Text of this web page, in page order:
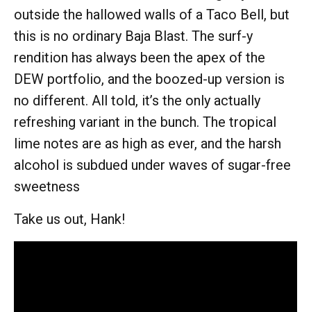
outside the hallowed walls of a Taco Bell, but
this is no ordinary Baja Blast. The surf-y
rendition has always been the apex of the
DEW portfolio, and the boozed-up version is
no different. All told, it’s the only actually
refreshing variant in the bunch. The tropical
lime notes are as high as ever, and the harsh
alcohol is subdued under waves of sugar-free
sweetness
Take us out, Hank!